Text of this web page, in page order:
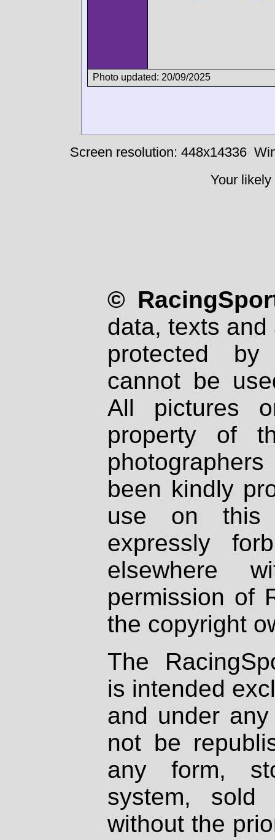
Photo updated: 20/09/2025
Screen resolution: 448x14336
Your
©
data, texts
protected
cannot be
All pictures
property of
been kindly
use on
expressly
elsewhere
permission of
the copyright
The
is intended
and under
not be
any form,
system, sold
without the